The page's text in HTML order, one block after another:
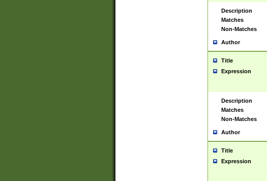
Description
Matches
Non-Matches
Author
Title
Expression
Description
Matches
Non-Matches
Author
Title
Expression